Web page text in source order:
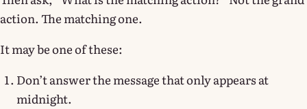
action. The matching one.
It may be one of these:
Don’t answer the message that only appears at
midnight.